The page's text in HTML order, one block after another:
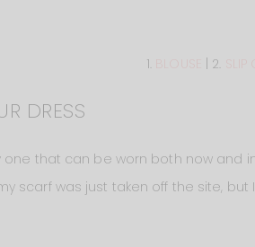
1. | 2.
DRESS
one that can be worn both now and
scarf was just taken off the site,